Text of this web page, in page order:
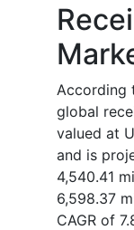
According
global
valued at
and is
4,540.41
6,598.37
CAGR of